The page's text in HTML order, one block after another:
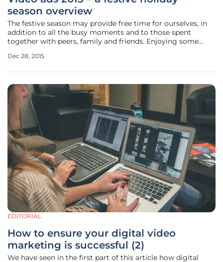
season overview
The festive season may provide free time for ourselves, in
addition to all the busy moments and to those spent
together with peers, family and friends. Enjoying some
instructional and a pleasant activity. Therefore let’s see
Dec 28, 2015
EDITORIAL
How to ensure your digital video
marketing is successful (2)
We have seen in the first part of this article how digital